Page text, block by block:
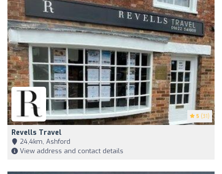
5 (31)
Revells Travel
24,4km, Ashford
View address and contact details